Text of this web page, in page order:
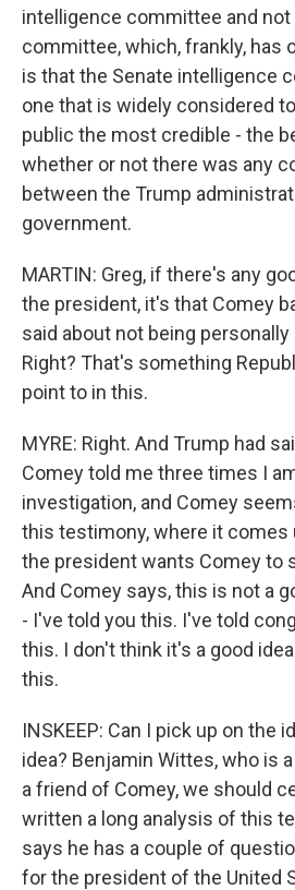
intelligence committee and
committee, which, frankly, has
is that the Senate intelligence
one that is widely considered
public the most credible - the
whether or not there was any
between the Trump
government.
MARTIN: Greg, if there's any
the president, it's that Comey
said about not being
Right? That's something
point to in this.
MYRE: Right. And Trump had
Comey told me three times I
investigation, and Comey
this testimony, where it comes
the president wants Comey to
And Comey says, this is not a
- I've told you this. I've told
this. I don't think it's a good
this.
INSKEEP: Can I pick up on the
idea? Benjamin Wittes, who is
a friend of Comey, we should
written a long analysis of this
says he has a couple of
for the president of the United